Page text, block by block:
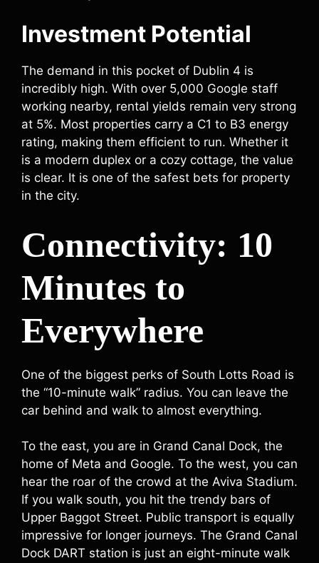
Investment Potential
The demand in this pocket of Dublin 4 is
incredibly high. With over 5,000 Google staff
working nearby, rental yields remain very strong
at 5%. Most properties carry a C1 to B3 energy
rating, making them efficient to run. Whether it
is a modern duplex or a cozy cottage, the value
is clear. It is one of the safest bets for property
in the city.
Connectivity: 10
Minutes to
Everywhere
One of the biggest perks of South Lotts Road is
the “10-minute walk” radius. You can leave the
car behind and walk to almost everything.
To the east, you are in Grand Canal Dock, the
home of Meta and Google. To the west, you can
hear the roar of the crowd at the Aviva Stadium.
If you walk south, you hit the trendy bars of
Upper Baggot Street. Public transport is equally
impressive for longer journeys. The Grand Canal
Dock DART station is just an eight-minute walk